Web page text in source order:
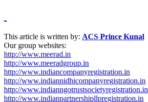
This article is written by: ACS Prince Kunal
Our group websites:
http://www.meerad.in
http://www.meeradgroup.in
http://www.indiancompanyregistration.in
http://www.indiannidhicompanyregistration.in
http://www.indianngotrustsocietyregistration.in
http://www.indianpartnershipllpregistration.in